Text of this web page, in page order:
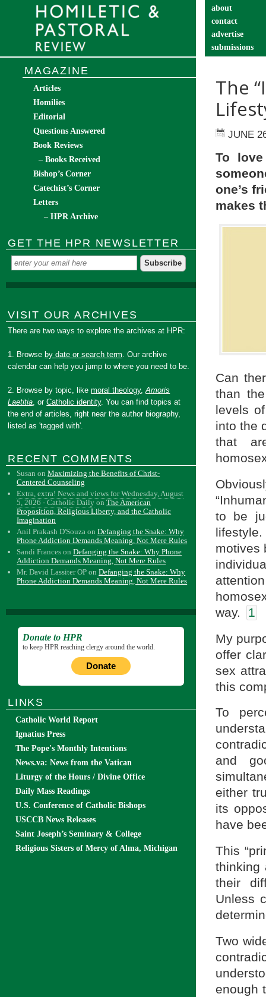
about
contact
advertise
submissions
The
JUNE
To
one’s
makes
Can
than
levels
into the
that
to be
motives
way.
1
My
offer
sex
this
To
and
either
its
have
This
thinking
their
Unless
Two
enough
MAGAZINE
Articles
Homilies
Editorial
Questions Answered
Book Reviews
– Books Received
Bishop’s Corner
Catechist’s Corner
Letters
– HPR Archive
GET THE HPR NEWSLETTER
VISIT OUR ARCHIVES
There are two ways to explore the archives at HPR:
1. Browse by date or search term. Our archive
calendar can help you jump to where you need to be.
2. Browse by topic, likemoral theology,Amoris
Laetitia, orCatholic identity. You can find topics at
the end of articles, right near the author biography,
listed as 'tagged with'.
RECENT COMMENTS
Susan onMaximizing the Benefits of Christ-
Centered Counseling
Extra, extra! News and views for Wednesday, August
5, 2026 - Catholic Daily onThe American
Proposition, Religious Liberty, and the Catholic
Imagination
Anil Prakash D'Souza onDefanging the Snake: Why
Phone Addiction Demands Meaning, Not Mere Rules
Sandi Frances onDefanging the Snake: Why Phone
Addiction Demands Meaning, Not Mere Rules
Mr. David Lassiter OP onDefanging the Snake: Why
Phone Addiction Demands Meaning, Not Mere Rules
Donate to HPR
to keep HPR reaching clergy around the world.
Donate
LINKS
Catholic World Report
Ignatius Press
The Pope's Monthly Intentions
News.va: News from the Vatican
Liturgy of the Hours / Divine Office
Daily Mass Readings
U.S. Conference of Catholic Bishops
USCCB News Releases
Saint Joseph’s Seminary & College
Religious Sisters of Mercy of Alma, Michigan